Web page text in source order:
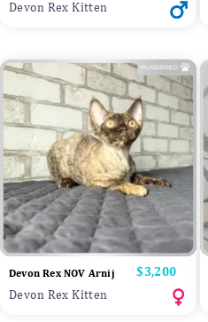
Devon Rex Kitten
Devon Rex NOV Arnij Price
$3,200
Devon Rex Kitten